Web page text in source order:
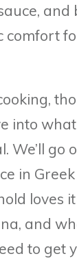
and
comfort
into
We’ll go
in
loves
and
to get